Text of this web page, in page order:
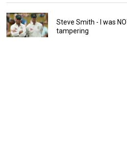
Steve Smith - I was
tampering